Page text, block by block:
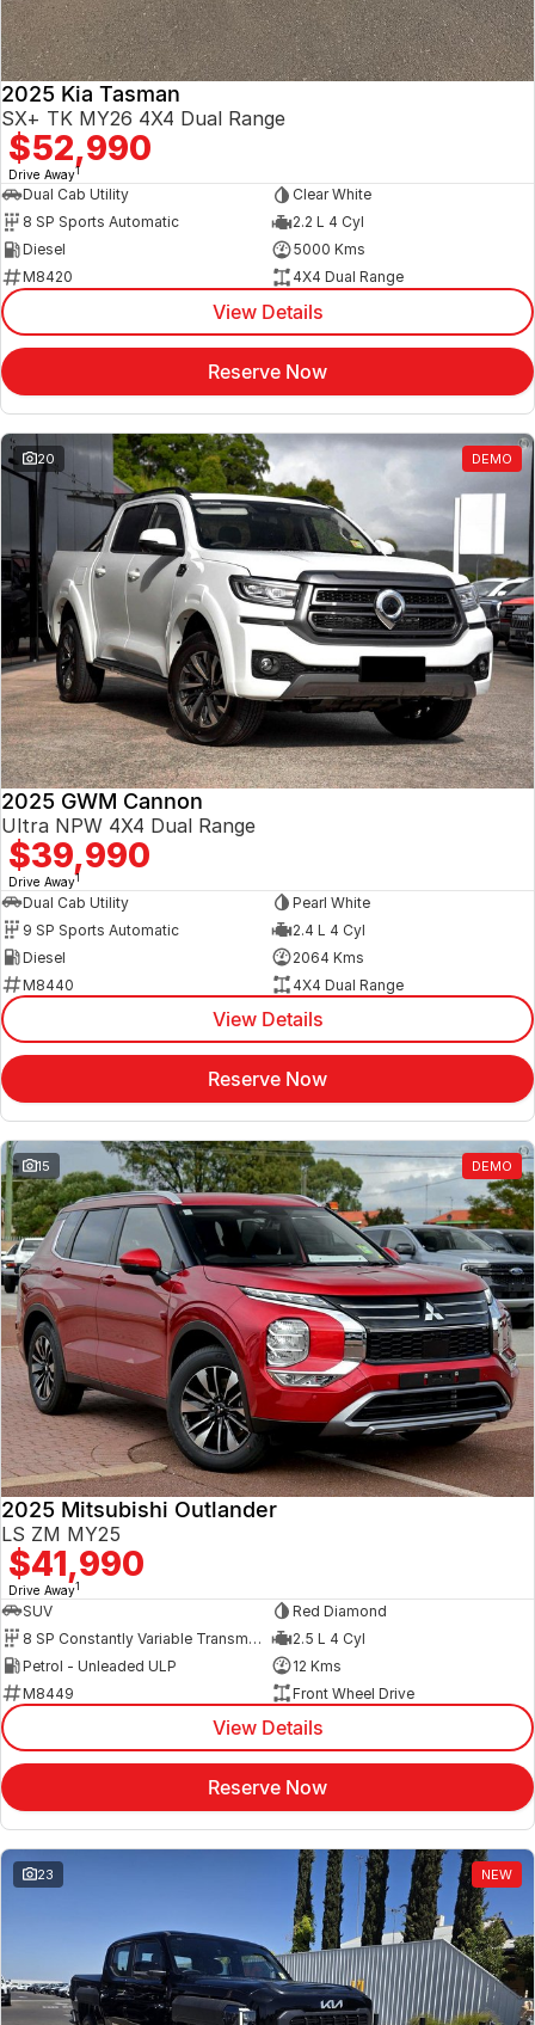
2025 Kia Tasman
SX+ TK MY26 4X4 Dual Range
$52,990
Drive Away1
Dual Cab Utility
Clear White
8 SP Sports Automatic
2.2 L 4 Cyl
Diesel
5000 Kms
M8420
4X4 Dual Range
View Details
Reserve Now
20 DEMO
2025 GWM Cannon
Ultra NPW 4X4 Dual Range
$39,990
Drive Away1
Dual Cab Utility
Pearl White
9 SP Sports Automatic
2.4 L 4 Cyl
Diesel
2064 Kms
M8440
4X4 Dual Range
View Details
Reserve Now
15 DEMO
2025 Mitsubishi Outlander
LS ZM MY25
$41,990
Drive Away1
SUV
Red Diamond
8 SP Constantly Variable Transmission
2.5 L 4 Cyl
Petrol - Unleaded ULP
12 Kms
M8449
Front Wheel Drive
View Details
Reserve Now
23 NEW